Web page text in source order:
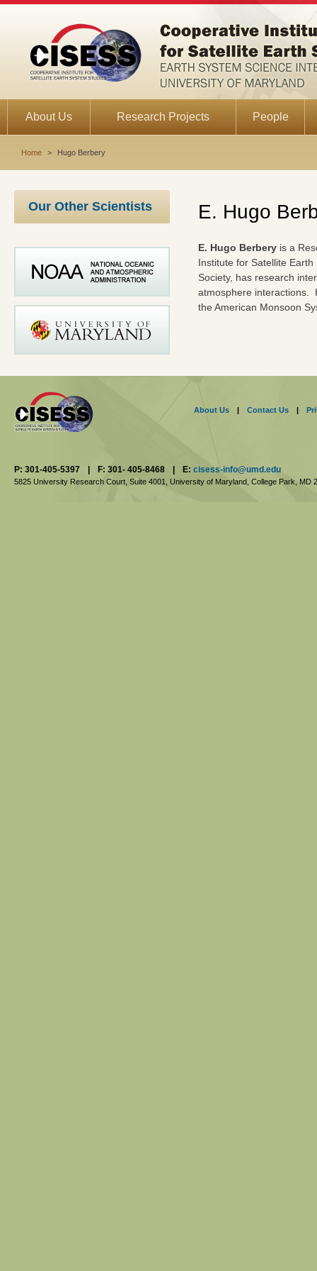
About Us Research Projects People
Home > Hugo Berbery
Our Other Scientists E. Hugo
E. Hugo Berbery is a
Institute for Satellite
Society, has research
atmosphere interactions.
the American Monsoon
About Us | Contact Us |
P: 301-405-5397 F: 301- 405-8468 E: cisess-info@umd.edu
5825 University Research Court, Suite 4001, University of Maryland, College Park, MD